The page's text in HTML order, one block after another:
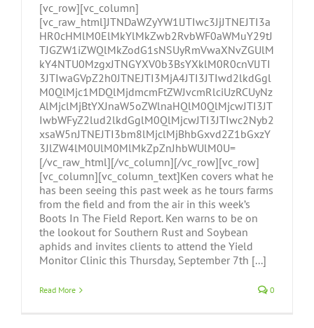
[vc_row][vc_column]
[vc_raw_html]JTNDaWZyYW1lJTIwc3JjJTNEJTI3a
HR0cHMlM0ElMkYlMkZwb2RvbWF0aWMuY29tJ
TJGZW1iZWQlMkZodG1sNSUyRmVwaXNvZGUlM
kY4NTU0MzgxJTNGYXV0b3BsYXklM0R0cnVlJTI
3JTIwaGVpZ2h0JTNEJTI3MjA4JTI3JTIwd2lkdGgl
M0QlMjc1MDQlMjdmcmFtZWJvcmRlciUzRCUyNz
AlMjclMjBtYXJnaW5oZWlnaHQlM0QlMjcwJTI3JT
IwbWFyZ2lud2lkdGglM0QlMjcwJTI3JTIwc2Nyb2
xsaW5nJTNEJTI3bm8lMjclMjBhbGxvd2Z1bGxzY
3JlZW4lM0UlM0MlMkZpZnJhbWUlM0U=
[/vc_raw_html][/vc_column][/vc_row][vc_row]
[vc_column][vc_column_text]Ken covers what he
has been seeing this past week as he tours farms
from the field and from the air in this week’s
Boots In The Field Report. Ken warns to be on
the lookout for Southern Rust and Soybean
aphids and invites clients to attend the Yield
Monitor Clinic this Thursday, September 7th [...]
Read More 0